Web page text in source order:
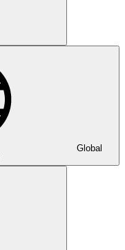
Global